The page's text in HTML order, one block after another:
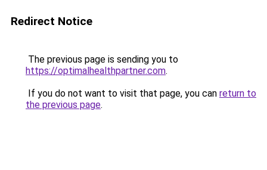
Redirect Notice
The previous page is sending you to
https://optimalhealthpartner.com.
If you do not want to visit that page, you can return to
the previous page.